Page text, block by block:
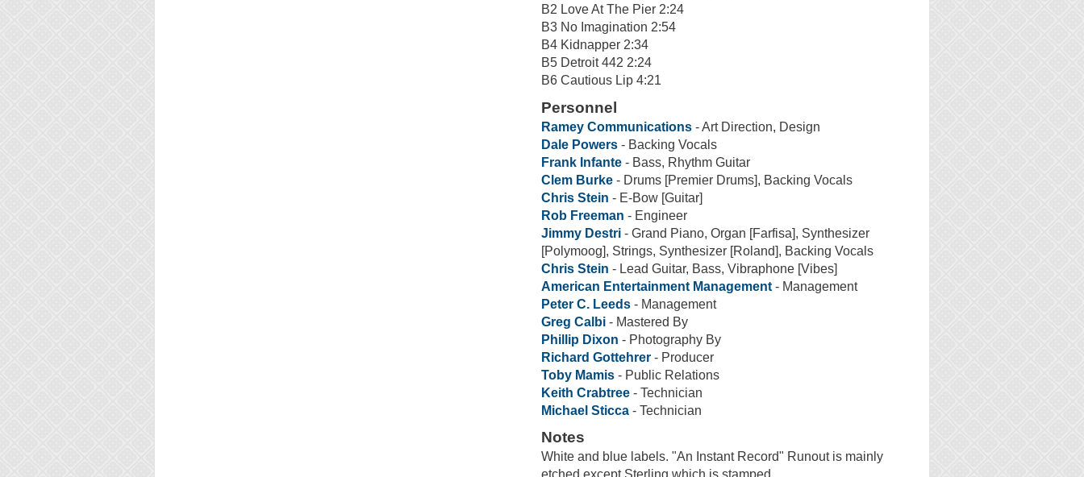
B2 Love At The Pier 2:24
B3 No Imagination 2:54
B4 Kidnapper 2:34
B5 Detroit 442 2:24
B6 Cautious Lip 4:21
Personnel
Ramey Communications - Art Direction, Design
Dale Powers - Backing Vocals
Frank Infante - Bass, Rhythm Guitar
Clem Burke - Drums [Premier Drums], Backing Vocals
Chris Stein - E-Bow [Guitar]
Rob Freeman - Engineer
Jimmy Destri - Grand Piano, Organ [Farfisa], Synthesizer
[Polymoog], Strings, Synthesizer [Roland], Backing Vocals
Chris Stein - Lead Guitar, Bass, Vibraphone [Vibes]
American Entertainment Management - Management
Peter C. Leeds - Management
Greg Calbi - Mastered By
Phillip Dixon - Photography By
Richard Gottehrer - Producer
Toby Mamis - Public Relations
Keith Crabtree - Technician
Michael Sticca - Technician
Notes
White and blue labels. "An Instant Record" Runout is mainly
etched except Sterling which is stamped